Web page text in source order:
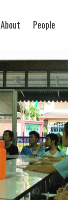
About People